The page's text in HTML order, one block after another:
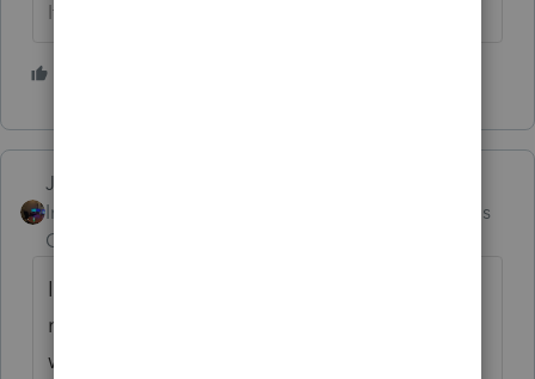
If at first you don’t succeed…..find a workaround
Jim-from-Ohio
Intuit Community
Champion
Forum|Forum|3 months
I've eliminated the letter completely as I
never ever used it. All returns are prepared
with client present.. they have their own